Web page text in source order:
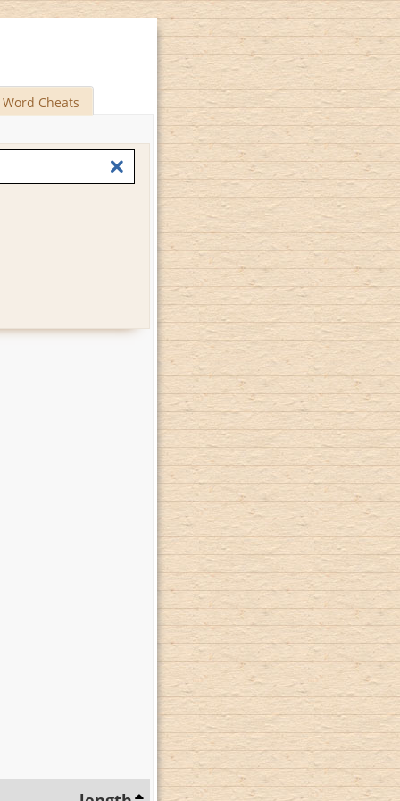
Word Cheats